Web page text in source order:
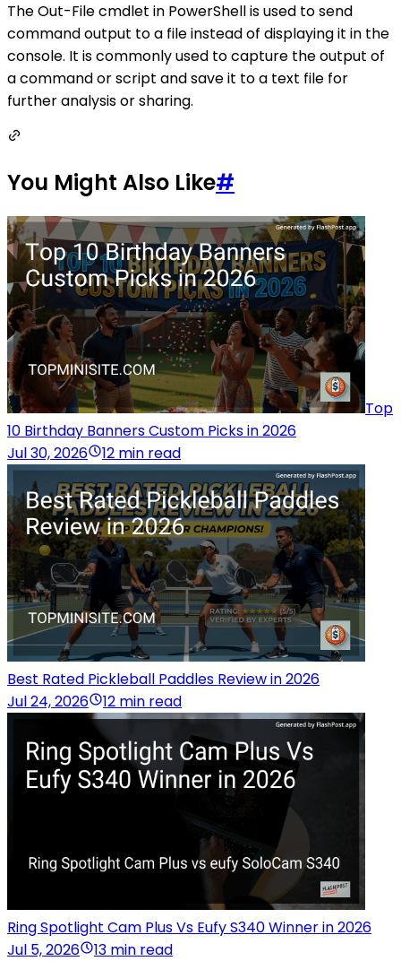
The Out-File cmdlet in PowerShell is used to send
command output to a file instead of displaying it in the
console. It is commonly used to capture the output of
a command or script and save it to a text file for
further analysis or sharing.
You Might Also Like#
Top
10 Birthday Banners Custom Picks in 2026
Jul 30, 2026
12 min read
Best Rated Pickleball Paddles Review in 2026
Jul 24, 2026
12 min read
Ring Spotlight Cam Plus Vs Eufy S340 Winner in 2026
Jul 5, 2026
13 min read